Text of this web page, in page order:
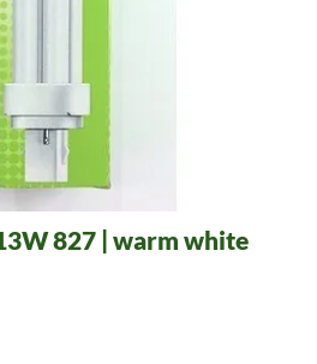
827 | warm white